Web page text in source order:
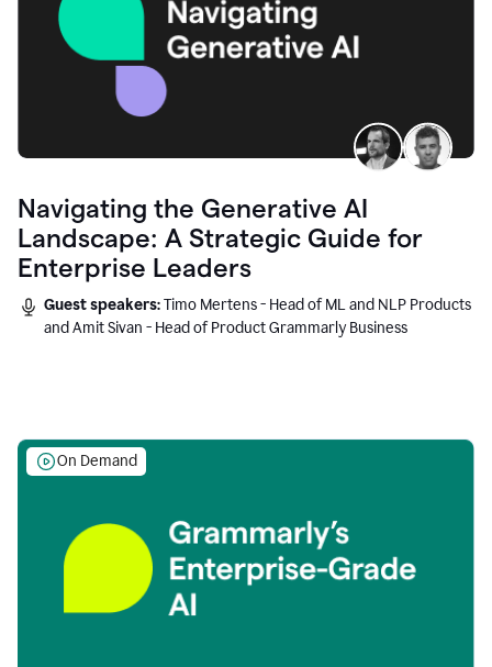
Navigating the Generative AI
Landscape: A Strategic Guide for
Enterprise Leaders
Guest speakers:Timo Mertens - Head of ML and NLP Products
and Amit Sivan - Head of Product Grammarly Business
On Demand